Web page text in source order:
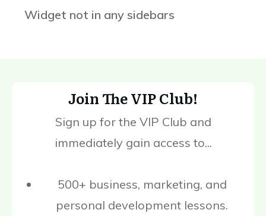
Widget not in any sidebars
Join The VIP Club!
Sign up for the VIP Club and
immediately gain access to...
500+ business, marketing, and
personal development lessons.